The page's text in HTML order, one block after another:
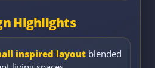
Highlights
inspired layout blended